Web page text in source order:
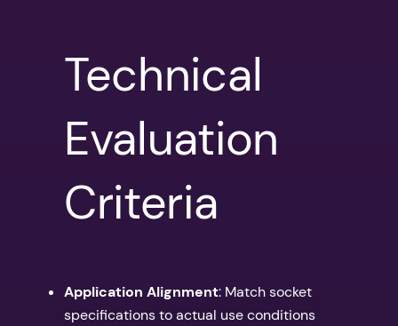
Technical
Evaluation
Criteria
Application Alignment: Match socket
specifications to actual use conditions